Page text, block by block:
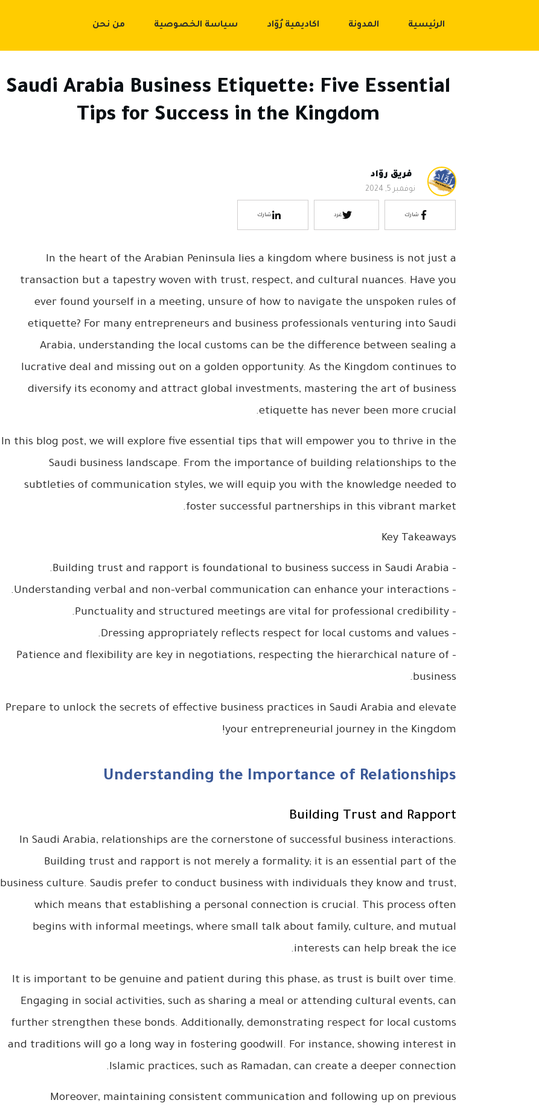
الرئيسية المدونة اكاديمية رُوّاد سياسة الخصوصية من نحن
Saudi Arabia Business Etiquette: Five Essential
Tips for Success in the Kingdom
فريق روّاد
نوفمبر 5, 2024
شارك غرد شارك
In the heart of the Arabian Peninsula lies a kingdom where business is not just a
transaction but a tapestry woven with trust, respect, and cultural nuances. Have you
ever found yourself in a meeting, unsure of how to navigate the unspoken rules of
etiquette? For many entrepreneurs and business professionals venturing into Saudi
Arabia, understanding the local customs can be the difference between sealing a
lucrative deal and missing out on a golden opportunity. As the Kingdom continues to
diversify its economy and attract global investments, mastering the art of business
etiquette has never been more crucial.
In this blog post, we will explore five essential tips that will empower you to thrive in the
Saudi business landscape. From the importance of building relationships to the
subtleties of communication styles, we will equip you with the knowledge needed to
foster successful partnerships in this vibrant market.
Key Takeaways
– Building trust and rapport is foundational to business success in Saudi Arabia.
– Understanding verbal and non-verbal communication can enhance your interactions.
– Punctuality and structured meetings are vital for professional credibility.
– Dressing appropriately reflects respect for local customs and values.
– Patience and flexibility are key in negotiations, respecting the hierarchical nature of
business.
Prepare to unlock the secrets of effective business practices in Saudi Arabia and elevate
your entrepreneurial journey in the Kingdom!
Understanding the Importance of Relationships
Building Trust and Rapport
In Saudi Arabia, relationships are the cornerstone of successful business interactions.
Building trust and rapport is not merely a formality; it is an essential part of the
business culture. Saudis prefer to conduct business with individuals they know and trust,
which means that establishing a personal connection is crucial. This process often
begins with informal meetings, where small talk about family, culture, and mutual
interests can help break the ice.
It is important to be genuine and patient during this phase, as trust is built over time.
Engaging in social activities, such as sharing a meal or attending cultural events, can
further strengthen these bonds. Additionally, demonstrating respect for local customs
and traditions will go a long way in fostering goodwill. For instance, showing interest in
Islamic practices, such as Ramadan, can create a deeper connection.
Moreover, maintaining consistent communication and following up on previous